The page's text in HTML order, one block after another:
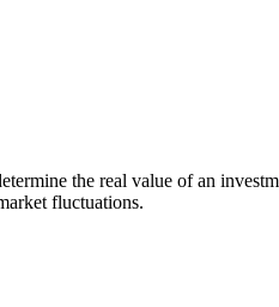
the real value of an
fluctuations.